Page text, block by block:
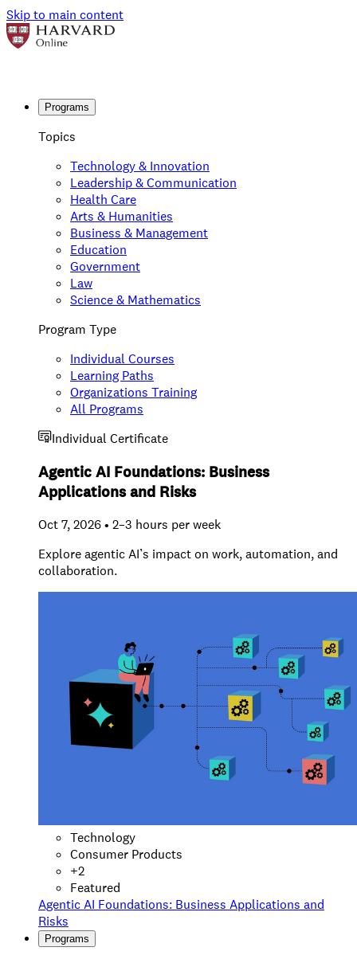
Skip to main content
Programs
Topics
Technology & Innovation
Leadership & Communication
Health Care
Arts & Humanities
Business & Management
Education
Government
Law
Science & Mathematics
Program Type
Individual Courses
Learning Paths
Organizations Training
All Programs
Individual Certificate
Agentic AI Foundations: Business
Applications and Risks
Oct 7, 2026 • 2–3 hours per week
Explore agentic AI’s impact on work, automation, and
collaboration.
Technology
Consumer Products
+2
Featured
Agentic AI Foundations: Business Applications and
Risks
Programs